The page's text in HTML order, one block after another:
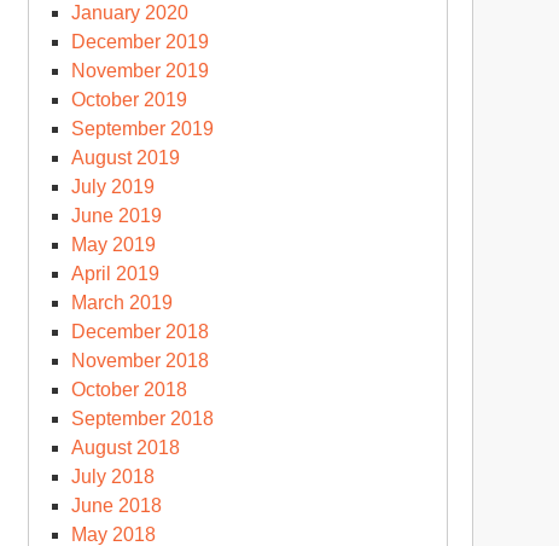
January 2020
December 2019
November 2019
October 2019
September 2019
August 2019
July 2019
June 2019
May 2019
April 2019
March 2019
December 2018
November 2018
October 2018
September 2018
August 2018
July 2018
June 2018
May 2018